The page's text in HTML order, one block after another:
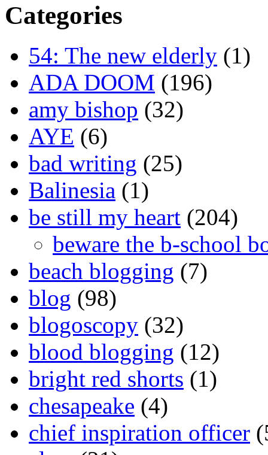
Categories
54: The new elderly (1)
ADA DOOM (196)
amy bishop (32)
AYE (6)
bad writing (25)
Balinesia (1)
be still my heart (204)
beware the b-school
beach blogging (7)
blog (98)
blogoscopy (32)
blood blogging (12)
bright red shorts (1)
chesapeake (4)
chief inspiration officer